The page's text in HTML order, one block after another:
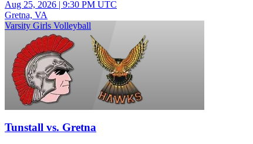
Aug 25, 2026 | 9:30 PM UTC
Gretna, VA
Varsity Girls Volleyball
Tunstall vs. Gretna